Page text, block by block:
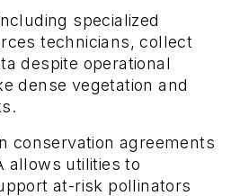
specialized
technicians, collect
despite operational
dense vegetation and
conservation agreements
allows utilities to
at-risk pollinators